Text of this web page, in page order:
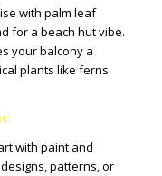
with palm leaf
for a beach hut vibe.
your balcony a
plants like ferns
with paint and
patterns, or